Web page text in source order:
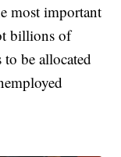
most important
billions of
to be allocated